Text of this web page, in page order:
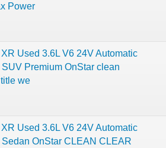
Power
Used 3.6L V6 24V Automatic
SUV Premium OnStar clean
we
Used 3.6L V6 24V Automatic
Sedan OnStar CLEAN CLEAR